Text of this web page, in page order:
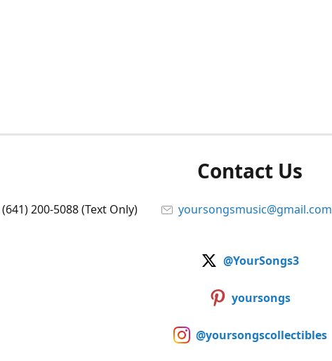
Contact Us
(641) 200-5088 (Text Only) yoursongsmusic@gmail.com
@YourSongs3
yoursongs
@yoursongscollectibles